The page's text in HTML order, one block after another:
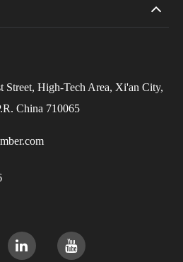
Street, High-Tech Area, Xi'an City,
China 710065